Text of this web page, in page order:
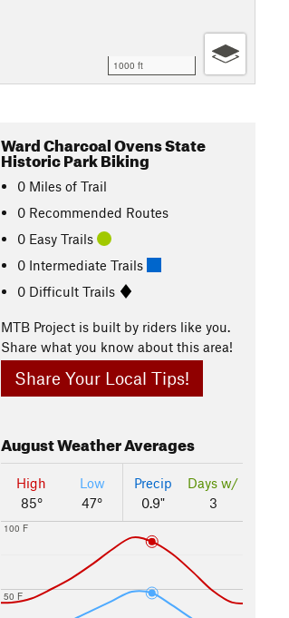
1000 ft
Ward Charcoal Ovens State
Historic Park Biking
0 Miles of Trail
0 Recommended Routes
0 Easy Trails
0 Intermediate Trails
0 Difficult Trails
MTB Project is built by riders like you.
Share what you know about this area!
Share Your Local Tips!
AugustWeather Averages
High
85°
Low
47°
Precip
0.9"
Days w/
3
50 F
100 F